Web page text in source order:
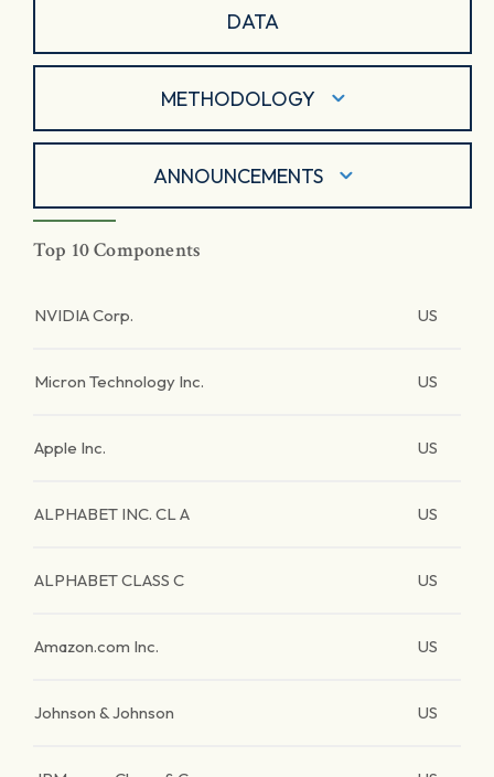
DATA
METHODOLOGY
ANNOUNCEMENTS
Top 10 Components
NVIDIA Corp. US
Micron Technology Inc. US
Apple Inc. US
ALPHABET INC. CL A US
ALPHABET CLASS C US
Amazon.com Inc. US
Johnson & Johnson US